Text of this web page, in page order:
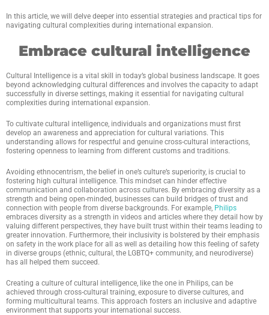
In this article, we will delve deeper into essential strategies and practical tips for
navigating cultural complexities during international expansion.
Embrace cultural intelligence
Cultural Intelligence is a vital skill in today’s global business landscape. It goes
beyond acknowledging cultural differences and involves the capacity to adapt
successfully in diverse settings, making it essential for navigating cultural
complexities during international expansion.
To cultivate cultural intelligence, individuals and organizations must first
develop an awareness and appreciation for cultural variations. This
understanding allows for respectful and genuine cross-cultural interactions,
fostering openness to learning from different customs and traditions.
Avoiding ethnocentrism, the belief in one’s culture’s superiority, is crucial to
fostering high cultural intelligence. This mindset can hinder effective
communication and collaboration across cultures. By embracing diversity as a
strength and being open-minded, businesses can build bridges of trust and
connection with people from diverse backgrounds. For example, Philips
embraces diversity as a strength in videos and articles where they detail how by
valuing different perspectives, they have built trust within their teams leading to
greater innovation. Furthermore, their inclusivity is bolstered by their emphasis
on safety in the work place for all as well as detailing how this feeling of safety
in diverse groups (ethnic, cultural, the LGBTQ+ community, and neurodiverse)
has all helped them succeed.
Creating a culture of cultural intelligence, like the one in Philips, can be
achieved through cross-cultural training, exposure to diverse cultures, and
forming multicultural teams. This approach fosters an inclusive and adaptive
environment that supports your international success.